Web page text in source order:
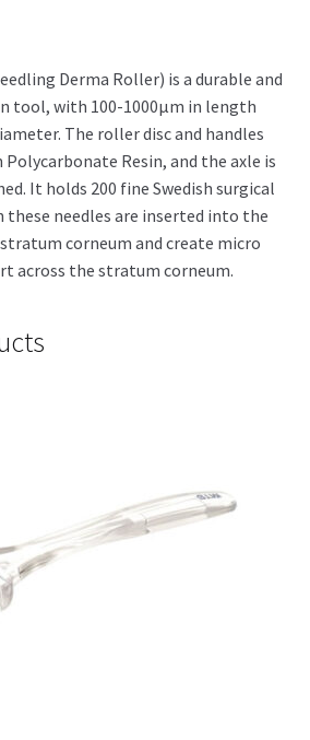
Derma Roller) is a durable and
tool, with 100-1000µm in length
The roller disc and handles
Polycarbonate Resin, and the axle is
It holds 200 fine Swedish surgical
these needles are inserted into the
corneum and create micro
across the stratum corneum.